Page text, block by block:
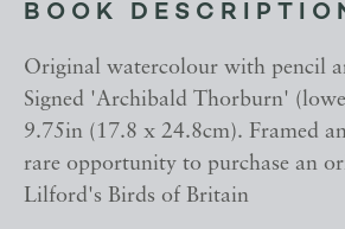
BOOK
Original watercolour with pencil
Signed 'Archibald Thorburn'
9.75in (17.8 x 24.8cm). Framed
rare opportunity to purchase an
Lilford's Birds of Britain